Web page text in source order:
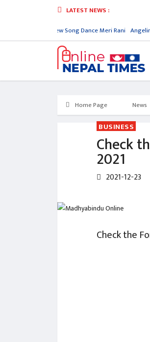
LATEST NEWS :
Nora Fatehi New Song Dance Meri Rani Angelina
Home Page News
BUSINESS
Check
2021
2021-12-23
Check the